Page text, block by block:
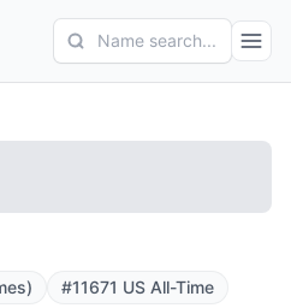
Name search...
#11671 US All-Time